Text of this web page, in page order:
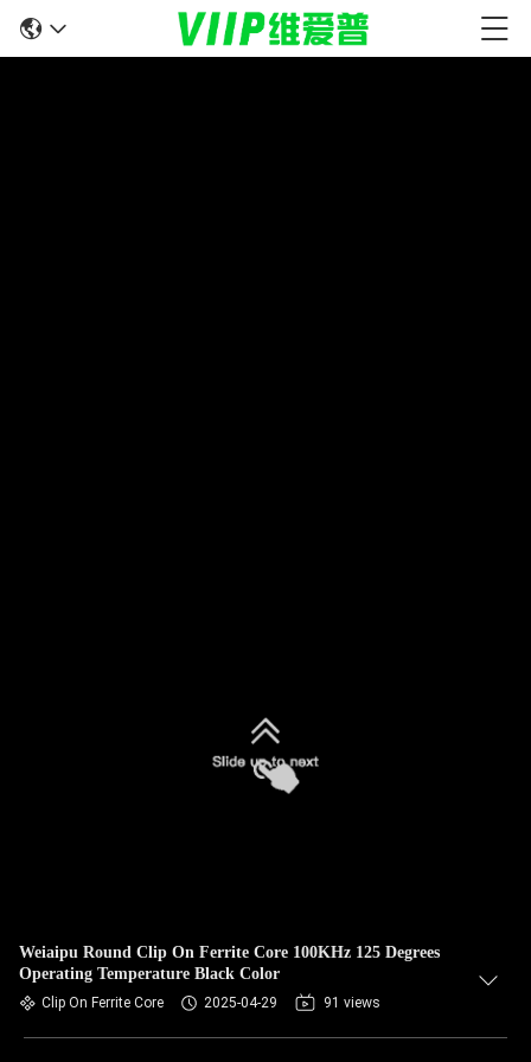
Weiaipu Round Clip On Ferrite Core 100KHz 125 Degrees
Operating Temperature Black Color
Clip On Ferrite Core 2025-04-29 91 views